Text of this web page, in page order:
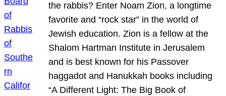
the rabbis? Enter Noam Zion, a longtime
favorite and “rock star” in the world of
Jewish education. Zion is a fellow at the
Shalom Hartman Institute in Jerusalem
and is best known for his Passover
haggadot and Hanukkah books including
“A Different Light: The Big Book of